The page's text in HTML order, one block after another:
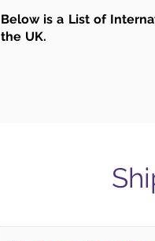
Below is a List of
the UK.